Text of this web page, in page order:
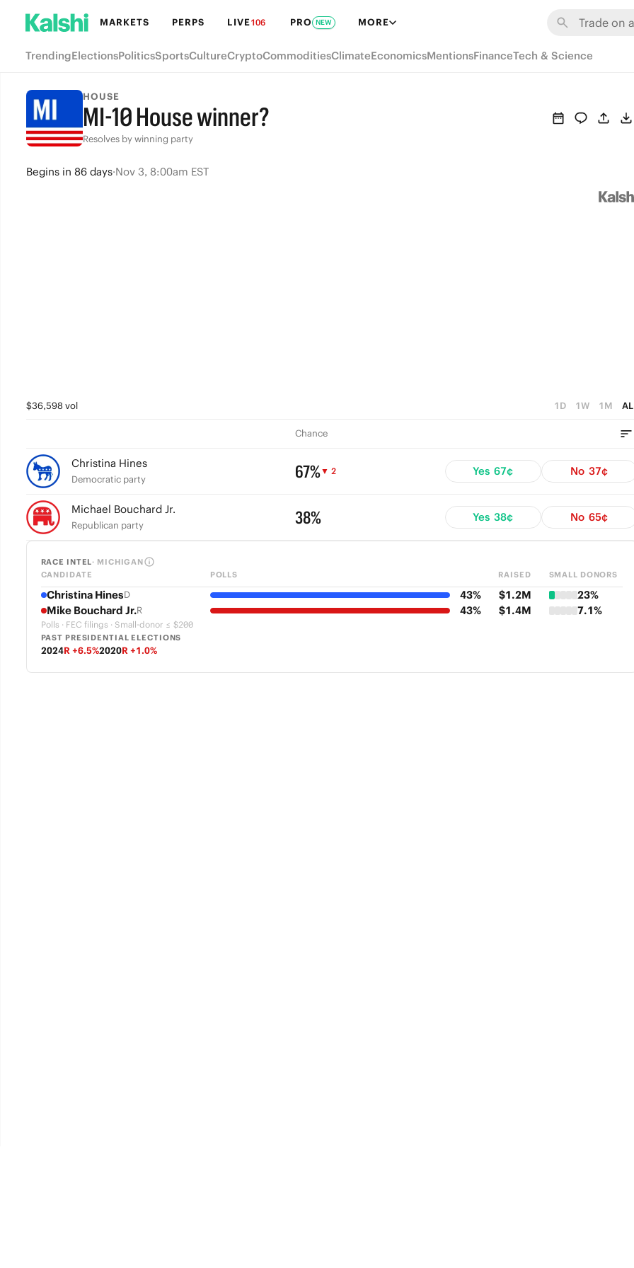
MARKETS PERPS LIVE106 PRO NEW MORE
TrendingElectionsPoliticsSportsCultureCryptoCommoditiesClimateEconomicsMentionsFinanceTech & Science
HOUSE
MI-10 House winner?
Resolves by winning party
Beginsin 86 days·Nov 3, 8:00am EST
$36,598 vol 1D 1W 1M
Chance
Christina Hines
Democratic party 67%▼ 2 Yes 67¢ No 37¢
Michael Bouchard Jr.
Republican party 38% Yes 38¢ No 65¢
RACE INTEL· MICHIGAN
CANDIDATE
POLLS RAISED SMALL DONORS
Christina HinesD 43% $1.2M
23%
Mike Bouchard Jr.R 43% $1.4M 7.1%
Polls · FEC filings · Small-donor ≤ $200
PAST PRESIDENTIAL ELECTIONS
2024R +6.5%2020R +1.0%